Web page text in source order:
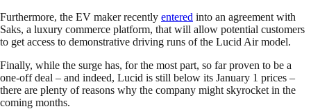
Furthermore, the EV maker recently entered into an agreement with
Saks, a luxury commerce platform, that will allow potential customers
to get access to demonstrative driving runs of the Lucid Air model.
Finally, while the surge has, for the most part, so far proven to be a
one-off deal – and indeed, Lucid is still below its January 1 prices –
there are plenty of reasons why the company might skyrocket in the
coming months.